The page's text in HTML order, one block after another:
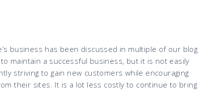
business has been discussed in multiple of our blog
maintain a successful business, but it is not easily
striving to gain new customers while encouraging
their sites. It is a lot less costly to continue to bring